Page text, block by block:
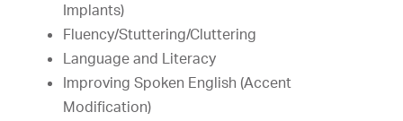
Implants)
Fluency/Stuttering/Cluttering
Language and Literacy
Improving Spoken English (Accent
Modification)